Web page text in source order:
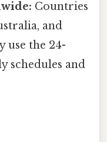
Countries
and
use the 24-
schedules and